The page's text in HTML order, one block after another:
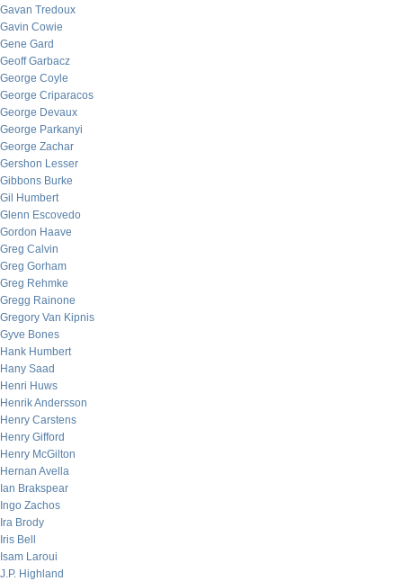
Gavan Tredoux
Gavin Cowie
Gene Gard
Geoff Garbacz
George Coyle
George Criparacos
George Devaux
George Parkanyi
George Zachar
Gershon Lesser
Gibbons Burke
Gil Humbert
Glenn Escovedo
Gordon Haave
Greg Calvin
Greg Gorham
Greg Rehmke
Gregg Rainone
Gregory Van Kipnis
Gyve Bones
Hank Humbert
Hany Saad
Henri Huws
Henrik Andersson
Henry Carstens
Henry Gifford
Henry McGilton
Hernan Avella
Ian Brakspear
Ingo Zachos
Ira Brody
Iris Bell
Isam Laroui
J.P. Highland